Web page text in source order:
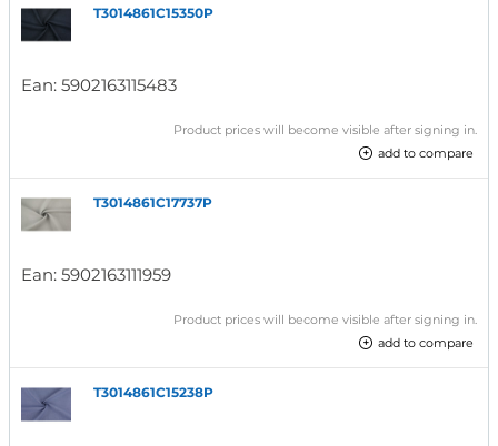
T3014861C15350P
Ean: 5902163115483
Product prices will become visible after signing in.
add to compare
T3014861C17737P
Ean: 5902163111959
Product prices will become visible after signing in.
add to compare
T3014861C15238P